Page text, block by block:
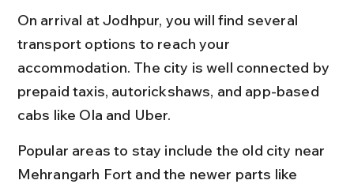
On arrival at Jodhpur, you will find several
transport options to reach your
accommodation. The city is well connected by
prepaid taxis, autorickshaws, and app-based
cabs like Ola and Uber.
Popular areas to stay include the old city near
Mehrangarh Fort and the newer parts like